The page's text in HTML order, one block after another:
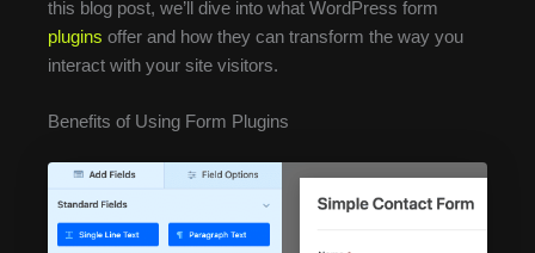
this blog post, we’ll dive into what WordPress form
plugins offer and how they can transform the way you
interact with your site visitors.
Benefits of Using Form Plugins